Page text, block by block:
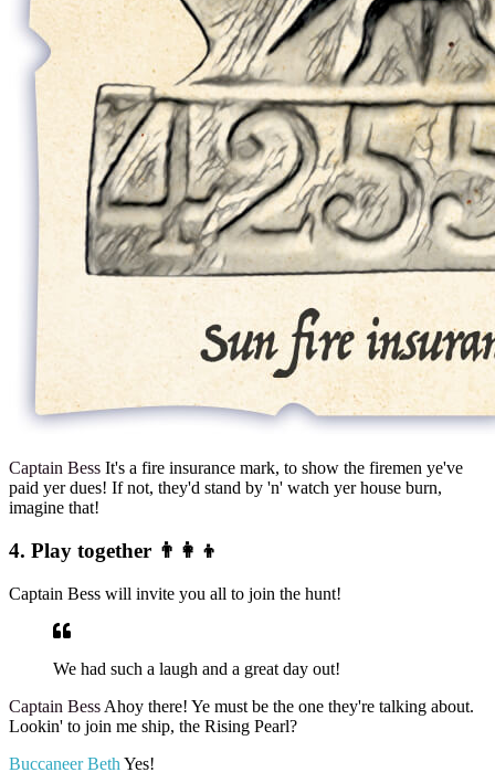
Captain Bess It's a fire insurance mark, to show the firemen ye've
paid yer dues! If not, they'd stand by 'n' watch yer house burn,
imagine that!
4. Play together 👨‍👩‍👦
Captain Bess will invite you all to join the hunt!
We had such a laugh and a great day out!
Captain Bess Ahoy there! Ye must be the one they're talking about.
Lookin' to join me ship, the Rising Pearl?
Buccaneer Beth Yes!